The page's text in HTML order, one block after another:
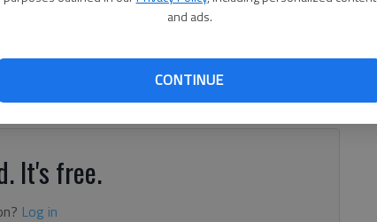
and ads.
CONTINUE
but not unheard of, weather to Hall County. It was nice
though rain was falling all of Friday and
for those unseasonal 70-degree days was
It's free.
Log in